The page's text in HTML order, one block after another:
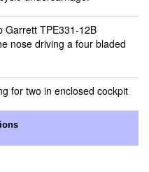
Garrett TPE331-12B
nose driving a four bladed
for two in enclosed cockpit